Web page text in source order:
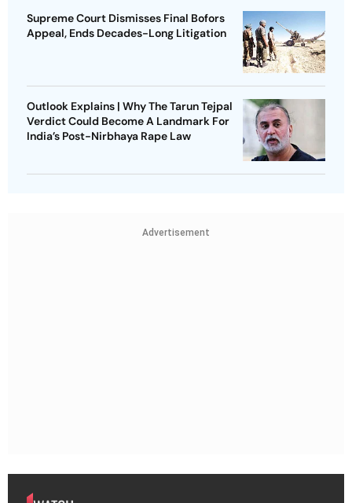
Supreme Court Dismisses Final Bofors
Appeal, Ends Decades-Long Litigation
Outlook Explains | Why The Tarun Tejpal
Verdict Could Become A Landmark For
India’s Post-Nirbhaya Rape Law
Advertisement